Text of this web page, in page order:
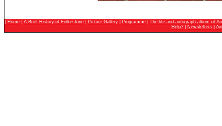
Home A Brief History of Folkestone Picture Gallery Programme
The life and autograph album of
Help?| Newsletters|